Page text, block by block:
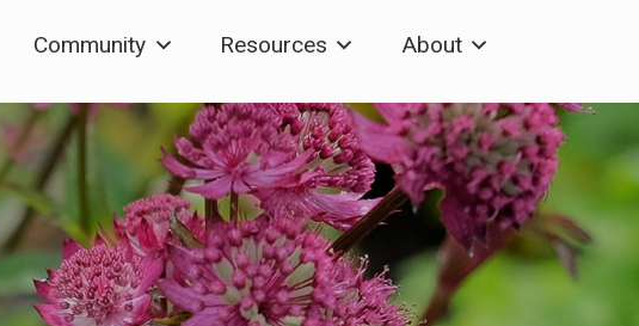
Community Resources About